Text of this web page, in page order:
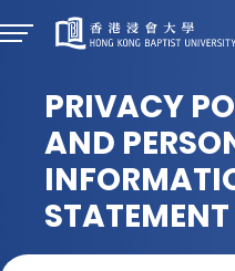
PRIVACY
AND